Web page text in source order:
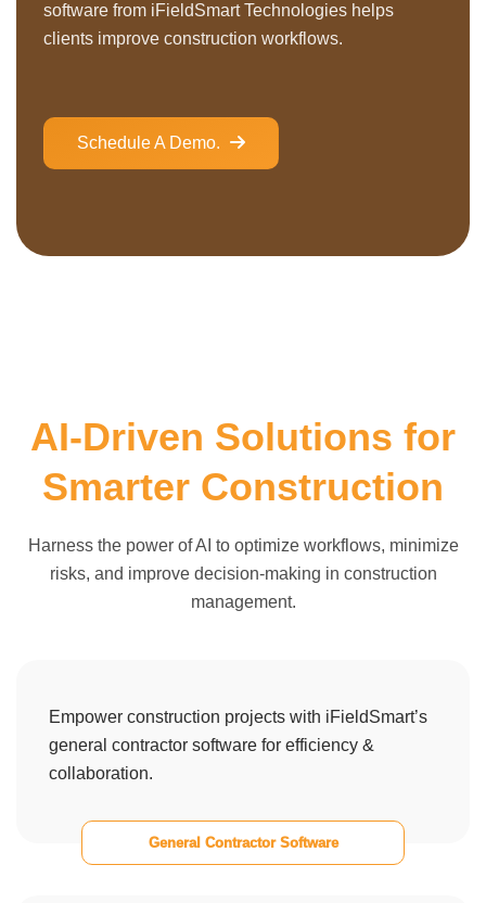
software from iFieldSmart Technologies helps
clients improve construction workflows.
Schedule A Demo.
AI-Driven Solutions for
Smarter Construction
Harness the power of AI to optimize workflows, minimize
risks, and improve decision-making in construction
management.
Empower construction projects with iFieldSmart’s
general contractor software for efficiency &
collaboration.
General Contractor Software